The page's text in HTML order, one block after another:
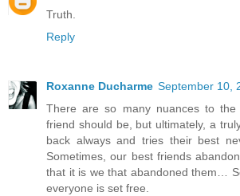
Truth.
Reply
Roxanne Ducharme September 10,
There are so many nuances to
friend should be, but ultimately, a
back always and tries their best
Sometimes, our best friends
that it is we that abandoned them…
everyone is set free.